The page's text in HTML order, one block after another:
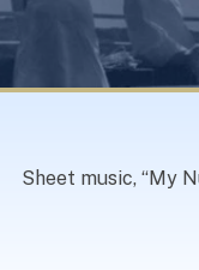
Navy
Sheet music, “My